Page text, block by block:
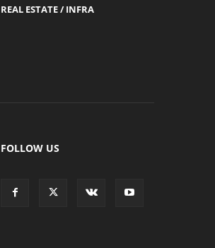
REAL ESTATE / INFRA
FOLLOW US